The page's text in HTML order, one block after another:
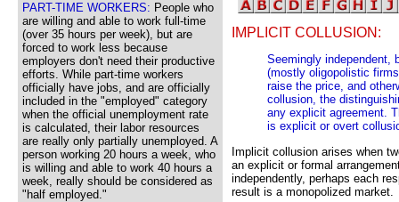
PART-TIME WORKERS: People who
are willing and able to work full-time
(over 35 hours per week), but are
forced to work less because
employers don't need their productive
efforts. While part-time workers
officially have jobs, and are officially
included in the "employed" category
when the official unemployment rate
is calculated, their labor resources
are really only partially unemployed. A
person working 20 hours a week, who
is willing and able to work 40 hours a
week, really should be considered as
"half employed."
IMPLICIT COLLUSION:
Seemingly independent,
(mostly oligopolistic
raise the price, and
collusion, the
any explicit agreement.
is explicit or overt
Implicit collusion arises when
an explicit or formal
independently, perhaps each
result is a monopolized market.